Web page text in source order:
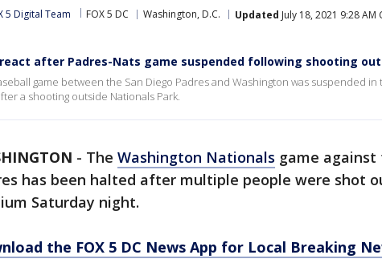
5 Digital Team FOX 5 DC Washington, D.C. Updated July 18, 2021 9:28 AM
react after Padres-Nats game suspended following shooting
game between the San Diego Padres and Washington was suspended
a shooting outside Nationals Park.
- The Washington Nationals game against
has been halted after multiple people were shot
Saturday night.
the FOX 5 DC News App for Local Breaking